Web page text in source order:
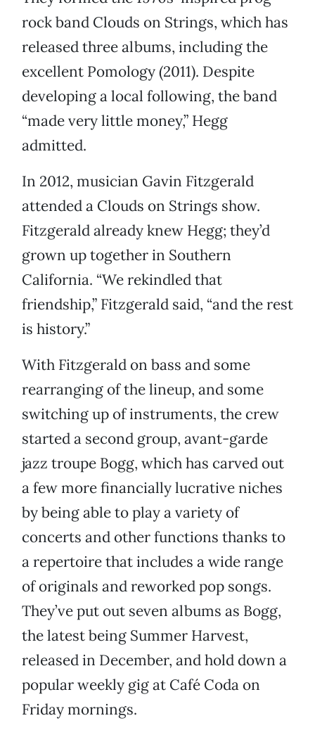
rock band Clouds on Strings, which has
released three albums, including the
excellent Pomology (2011). Despite
developing a local following, the band
“made very little money,” Hegg
admitted.
In 2012, musician Gavin Fitzgerald
attended a Clouds on Strings show.
Fitzgerald already knew Hegg; they’d
grown up together in Southern
California. “We rekindled that
friendship,” Fitzgerald said, “and the rest
is history.”
With Fitzgerald on bass and some
rearranging of the lineup, and some
switching up of instruments, the crew
started a second group, avant-garde
jazz troupe Bogg, which has carved out
a few more financially lucrative niches
by being able to play a variety of
concerts and other functions thanks to
a repertoire that includes a wide range
of originals and reworked pop songs.
They’ve put out seven albums as Bogg,
the latest being Summer Harvest,
released in December, and hold down a
popular weekly gig at Café Coda on
Friday mornings.